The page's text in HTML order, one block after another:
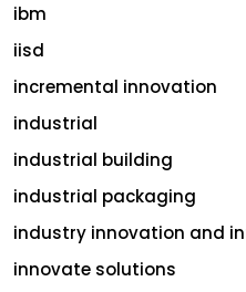
ibm
iisd
incremental innovation
industrial
industrial building
industrial packaging
industry innovation and
innovate solutions